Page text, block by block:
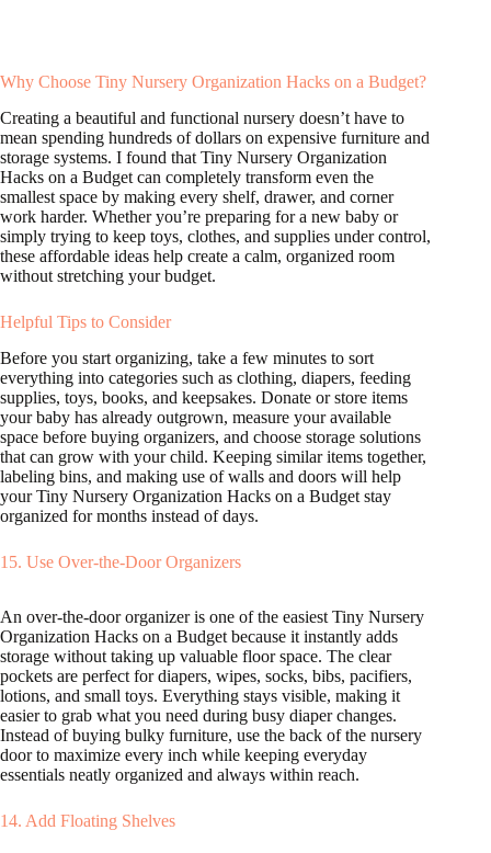
Why Choose Tiny Nursery Organization Hacks on a Budget?
Creating a beautiful and functional nursery doesn’t have to
mean spending hundreds of dollars on expensive furniture and
storage systems. I found that Tiny Nursery Organization
Hacks on a Budget can completely transform even the
smallest space by making every shelf, drawer, and corner
work harder. Whether you’re preparing for a new baby or
simply trying to keep toys, clothes, and supplies under control,
these affordable ideas help create a calm, organized room
without stretching your budget.
Helpful Tips to Consider
Before you start organizing, take a few minutes to sort
everything into categories such as clothing, diapers, feeding
supplies, toys, books, and keepsakes. Donate or store items
your baby has already outgrown, measure your available
space before buying organizers, and choose storage solutions
that can grow with your child. Keeping similar items together,
labeling bins, and making use of walls and doors will help
your Tiny Nursery Organization Hacks on a Budget stay
organized for months instead of days.
15. Use Over-the-Door Organizers
An over-the-door organizer is one of the easiest Tiny Nursery
Organization Hacks on a Budget because it instantly adds
storage without taking up valuable floor space. The clear
pockets are perfect for diapers, wipes, socks, bibs, pacifiers,
lotions, and small toys. Everything stays visible, making it
easier to grab what you need during busy diaper changes.
Instead of buying bulky furniture, use the back of the nursery
door to maximize every inch while keeping everyday
essentials neatly organized and always within reach.
14. Add Floating Shelves